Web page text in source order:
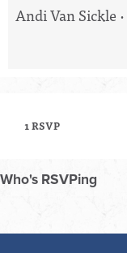
Andi Van Sickle ·
1 RSVP
Who's RSVPing